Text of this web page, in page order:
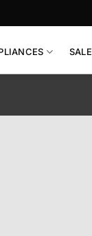
SALE